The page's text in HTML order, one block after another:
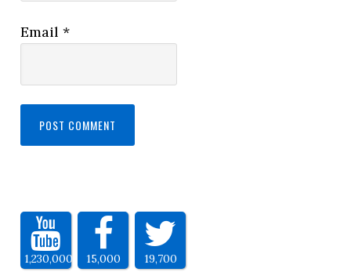
Email*
1,230,000 15,000 19,700